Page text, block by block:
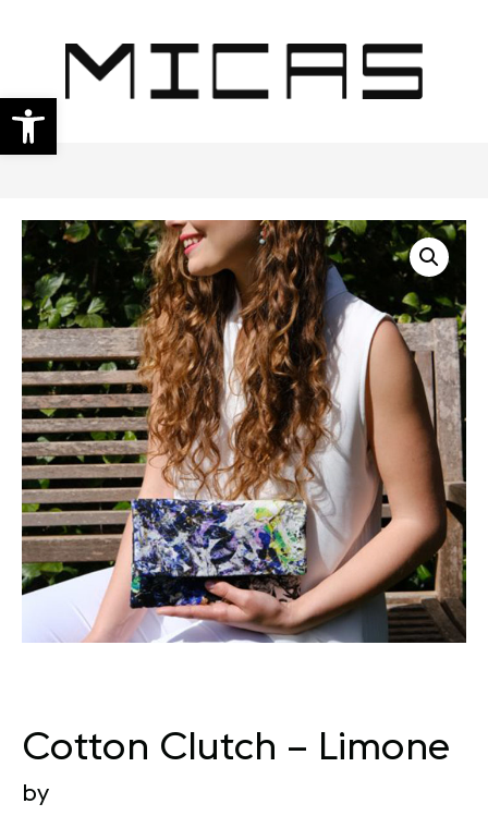
Open toolbar
Cotton Clutch – Limone
by